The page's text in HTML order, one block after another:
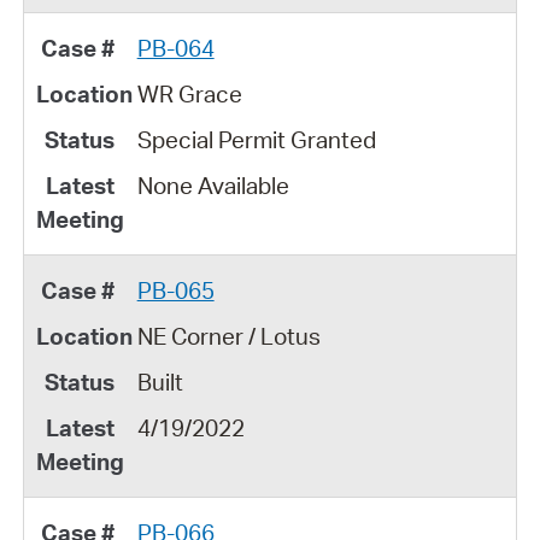
PB-064
WR Grace
Special Permit Granted
None Available
PB-065
NE Corner / Lotus
Built
4/19/2022
PB-066